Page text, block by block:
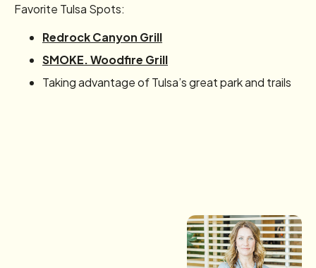
Favorite Tulsa Spots:
Redrock Canyon Grill
SMOKE. Woodfire Grill
Taking advantage of Tulsa’s great park and trails